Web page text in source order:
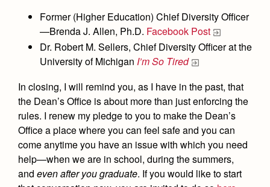
Former (Higher Education) Chief Diversity Officer
—Brenda J. Allen, Ph.D. Facebook Post
Dr. Robert M. Sellers, Chief Diversity Officer at the
University of Michigan I’m So Tired
In closing, I will remind you, as I have in the past, that
the Dean’s Office is about more than just enforcing the
rules. I renew my pledge to you to make the Dean’s
Office a place where you can feel safe and you can
come anytime you have an issue with which you need
help—when we are in school, during the summers,
and even after you graduate. If you would like to start